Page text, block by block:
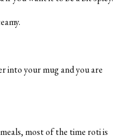
into your mug and you are
most of the time roti is